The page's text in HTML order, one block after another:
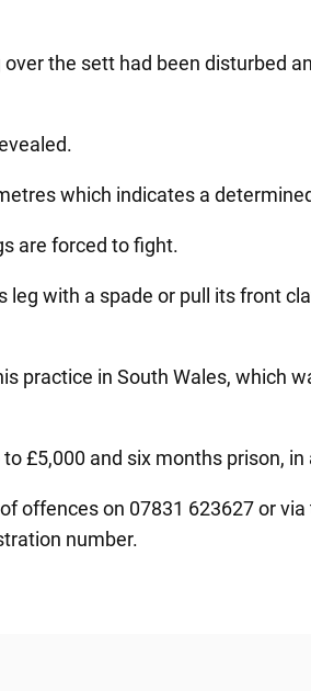
the sett had been disturbed
which indicates a
are forced to fight.
leg with a spade or pull its front
practice in South Wales, which
£5,000 and six months prison,
offences on 07831 623627 or via
number.